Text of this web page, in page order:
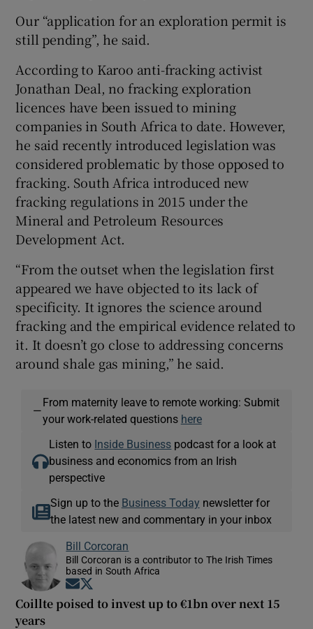
Our “application for an exploration permit is
still pending”, he said.
According to Karoo anti-fracking activist
Jonathan Deal, no fracking exploration
licences have been issued to mining
companies in South Africa to date. However,
he said recently introduced legislation was
considered problematic by those opposed to
fracking. South Africa introduced new
fracking regulations in 2015 under the
Mineral and Petroleum Resources
Development Act.
“From the outset when the legislation first
appeared we have objected to its lack of
specificity. It ignores the science around
fracking and the empirical evidence related to
it. It doesn’t go close to addressing concerns
around shale gas mining,” he said.
—
From maternity leave to remote working: Submit
your work-related questions here
Listen to Inside Business podcast for a look at
business and economics from an Irish
perspective
Sign up to the Business Today newsletter for
the latest new and commentary in your inbox
Bill Corcoran
Bill Corcoran is a contributor to The Irish Times
based in South Africa
Opens in new window
Coillte poised to invest up to €1bn over next 15
years